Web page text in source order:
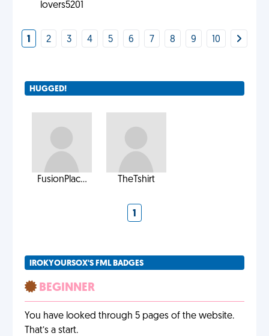
lovers5201
1 2 3 4 5 6 7 8 9 10
HUGGED!
FusionPlac... TheTshirt
1
IROKYOURSOX'S FML BADGES
BEGINNER
You have looked through 5 pages of the website.
That’s a start.